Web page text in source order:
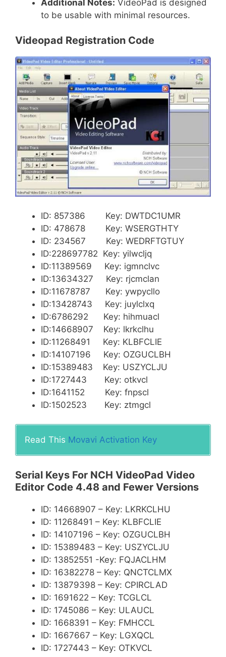
Additional Notes: VideoPad is designed
to be usable with minimal resources.
Videopad Registration Code
ID: 857386 Key: DWTDC1UMR
ID: 478678 Key: WSERGTHTY
ID: 234567 Key: WEDRFTGTUY
ID:228697782 Key: yilwcljq
ID:11389569 Key: igmnclvc
ID:13634327 Key: rjcmclan
ID:11678787 Key: ywpycllo
ID:13428743 Key: juylclxq
ID:6786292 Key: hihmuacl
ID:14668907 Key: lkrkclhu
ID:11268491 Key: KLBFCLIE
ID:14107196 Key: OZGUCLBH
ID:15389483 Key: USZYCLJU
ID:1727443 Key: otkvcl
ID:1641152 Key: fnpscl
ID:1502523 Key: ztmgcl
Read This Movavi Activation Key
Serial Keys For NCH VideoPad Video
Editor Code 4.48 and Fewer Versions
ID: 14668907 – Key: LKRKCLHU
ID: 11268491 – Key: KLBFCLIE
ID: 14107196 – Key: OZGUCLBH
ID: 15389483 – Key: USZYCLJU
ID: 13852551 -Key: FQJACLHM
ID: 16382278 – Key: QNCTCLMX
ID: 13879398 – Key: CPIRCLAD
ID: 1691622 – Key: TCGLCL
ID: 1745086 – Key: ULAUCL
ID: 1668391 – Key: FMHCCL
ID: 1667667 – Key: LGXQCL
ID: 1727443 – Key: OTKVCL